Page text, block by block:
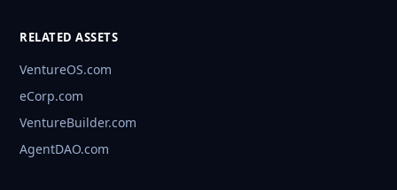
RELATED ASSETS
VentureOS.com
eCorp.com
VentureBuilder.com
AgentDAO.com